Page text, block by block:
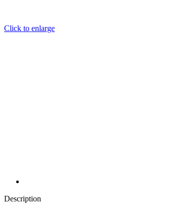
Click to enlarge
Description